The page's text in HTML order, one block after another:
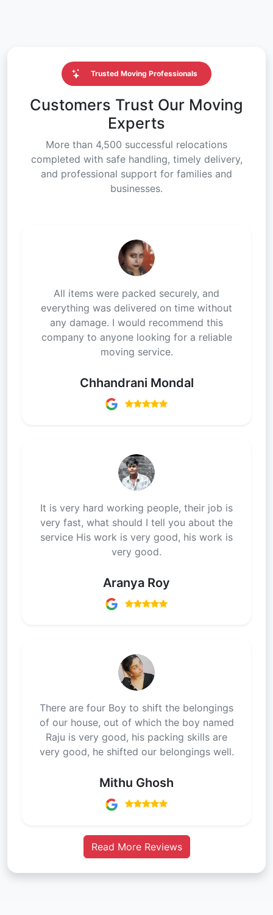
Trusted Moving Professionals
Customers Trust Our Moving
Experts
More than 4,500 successful relocations
completed with safe handling, timely delivery,
and professional support for families and
businesses.
All items were packed securely, and
everything was delivered on time without
any damage. I would recommend this
company to anyone looking for a reliable
moving service.
Chhandrani Mondal
It is very hard working people, their job is
very fast, what should I tell you about the
service His work is very good, his work is
very good.
Aranya Roy
There are four Boy to shift the belongings
of our house, out of which the boy named
Raju is very good, his packing skills are
very good, he shifted our belongings well.
Mithu Ghosh
Read More Reviews